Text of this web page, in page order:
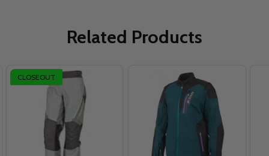
Related Products
CLOSEOUT